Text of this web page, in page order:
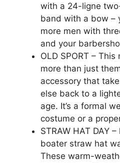
with a 24-ligne
band with a bow –
more men with
and your
OLD SPORT –
more than just
accessory that
else back to a
age. It’s a formal
costume or a
STRAW HAT DAY
boater straw hat
These warm-